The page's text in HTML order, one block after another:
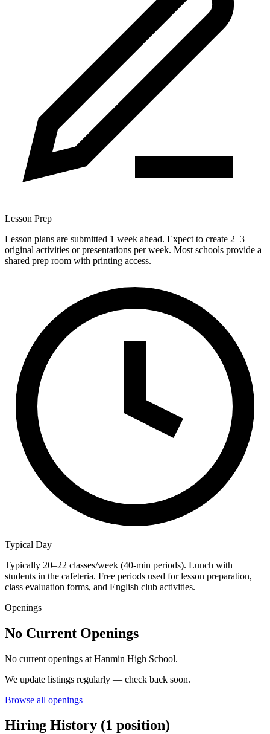
Lesson Prep
Lesson plans are submitted 1 week ahead. Expect to create 2–3
original activities or presentations per week. Most schools provide a
shared prep room with printing access.
Typical Day
Typically 20–22 classes/week (40-min periods). Lunch with
students in the cafeteria. Free periods used for lesson preparation,
class evaluation forms, and English club activities.
Openings
No Current Openings
No current openings at Hanmin High School.
We update listings regularly — check back soon.
Browse all openings
Hiring History (1 position)